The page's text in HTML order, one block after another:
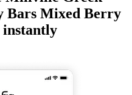
Bars Mixed Berry